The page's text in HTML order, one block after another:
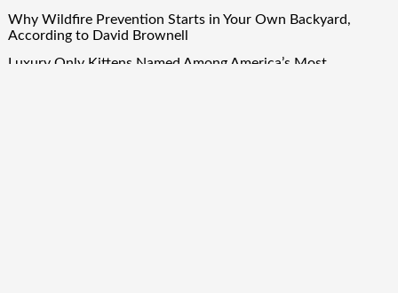
Why Wildfire Prevention Starts in Your Own Backyard,
According to David Brownell
Luxury Only Kittens Named Among America’s Most